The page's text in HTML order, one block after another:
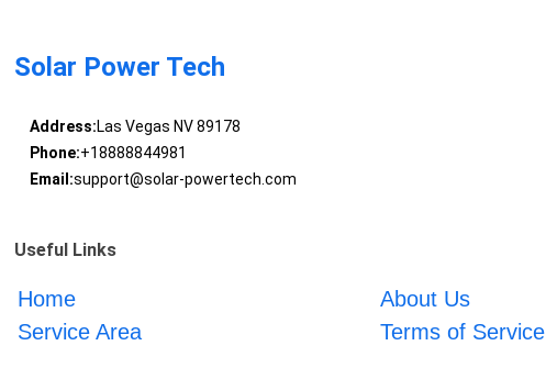
Solar Power Tech
Address:Las Vegas NV 89178
Phone:+18888844981
Email:support@solar-powertech.com
Useful Links
Home About Us
Service Area
Terms of Service